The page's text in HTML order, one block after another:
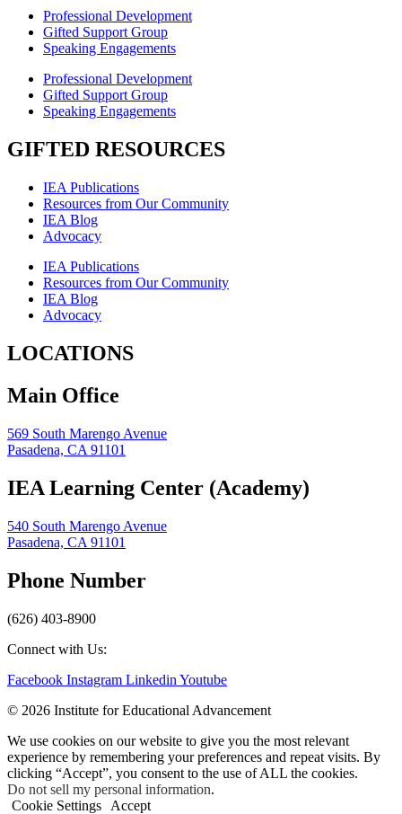
Professional Development
Gifted Support Group
Speaking Engagements
Professional Development
Gifted Support Group
Speaking Engagements
GIFTED RESOURCES
IEA Publications
Resources from Our Community
IEA Blog
Advocacy
IEA Publications
Resources from Our Community
IEA Blog
Advocacy
LOCATIONS
Main Office
569 South Marengo Avenue
Pasadena, CA 91101
IEA Learning Center (Academy)
540 South Marengo Avenue
Pasadena, CA 91101
Phone Number
(626) 403-8900
Connect with Us:
Facebook Instagram Linkedin Youtube
© 2026 Institute for Educational Advancement
We use cookies on our website to give you the most relevant
experience by remembering your preferences and repeat visits. By
clicking “Accept”, you consent to the use of ALL the cookies.
Do not sell my personal information.
Cookie Settings
Accept